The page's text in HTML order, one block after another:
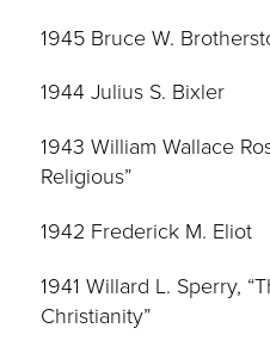
1945 Bruce W.
1944 Julius S. Bixler
1943 William Wallace
Religious”
1942 Frederick M. Eliot
1941 Willard L. Sperry,
Christianity”